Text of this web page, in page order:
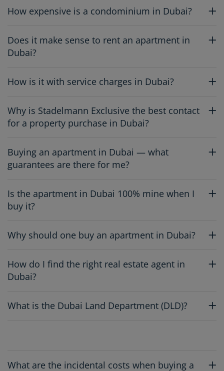
How expensive is a condominium in Dubai?
Does it make sense to rent an apartment in
Dubai?
How is it with service charges in Dubai?
Why is Stadelmann Exclusive the best contact
for a property purchase in Dubai?
Buying an apartment in Dubai — what
guarantees are there for me?
Is the apartment in Dubai 100% mine when I
buy it?
Why should one buy an apartment in Dubai?
How do I find the right real estate agent in
Dubai?
What is the Dubai Land Department (DLD)?
What are the incidental costs when buying a